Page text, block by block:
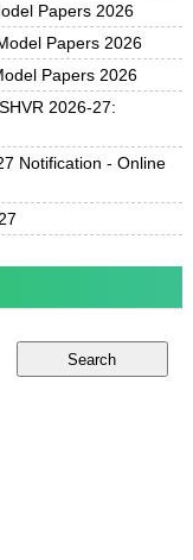
Papers 2026
Papers 2026
Papers 2026
2026-27:
Notification - Online